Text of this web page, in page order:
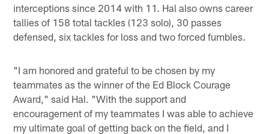
interceptions since 2014 with 11. Hal also owns career
tallies of 158 total tackles (123 solo), 30 passes
defensed, six tackles for loss and two forced fumbles.
"I am honored and grateful to be chosen by my
teammates as the winner of the Ed Block Courage
Award," said Hal. "With the support and
encouragement of my teammates I was able to achieve
my ultimate goal of getting back on the field, and I